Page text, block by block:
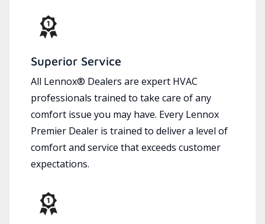
Superior Service
All Lennox® Dealers are expert HVAC
professionals trained to take care of any
comfort issue you may have. Every Lennox
Premier Dealer is trained to deliver a level of
comfort and service that exceeds customer
expectations.